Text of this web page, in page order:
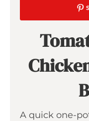
A quick one-